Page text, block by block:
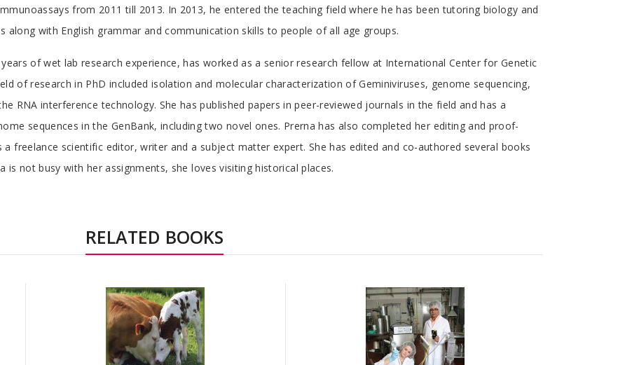
from 2011 till 2013. In 2013, he entered the teaching field where he has been tutoring biology and
with English grammar and communication skills to people of all age groups.
of wet lab research experience, has worked as a senior research fellow at International Center for Genetic
of research in PhD included isolation and molecular characterization of Geminiviruses, genome sequencing,
RNA interference technology. She has published papers in peer-reviewed journals in the field and has a
sequences in the GenBank, including two novel ones. Prerna has also completed her editing and proof-
freelance scientific editor, writer and a subject matter expert. She has edited and co-authored several books
is not busy with her assignments, she loves visiting historical places.
RELATED BOOKS